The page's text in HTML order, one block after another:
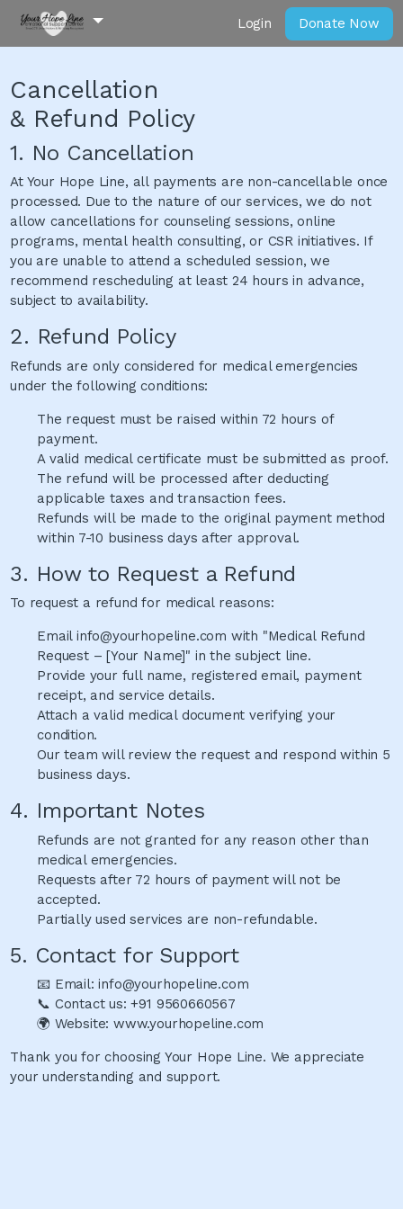
Login Donate Now
Cancellation
& Refund Policy
1. No Cancellation
At Your Hope Line, all payments are non-cancellable once
processed. Due to the nature of our services, we do not
allow cancellations for counseling sessions, online
programs, mental health consulting, or CSR initiatives. If
you are unable to attend a scheduled session, we
recommend rescheduling at least 24 hours in advance,
subject to availability.
2. Refund Policy
Refunds are only considered for medical emergencies
under the following conditions:
The request must be raised within 72 hours of
payment.
A valid medical certificate must be submitted as proof.
The refund will be processed after deducting
applicable taxes and transaction fees.
Refunds will be made to the original payment method
within 7-10 business days after approval.
3. How to Request a Refund
To request a refund for medical reasons:
Email info@yourhopeline.com with "Medical Refund
Request – [Your Name]" in the subject line.
Provide your full name, registered email, payment
receipt, and service details.
Attach a valid medical document verifying your
condition.
Our team will review the request and respond within 5
business days.
4. Important Notes
Refunds are not granted for any reason other than
medical emergencies.
Requests after 72 hours of payment will not be
accepted.
Partially used services are non-refundable.
5. Contact for Support
📧 Email: info@yourhopeline.com
📞 Contact us: +91 9560660567
🌍 Website: www.yourhopeline.com
Thank you for choosing Your Hope Line. We appreciate
your understanding and support.